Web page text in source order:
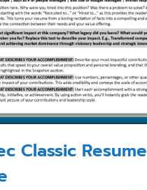
Classic Resume